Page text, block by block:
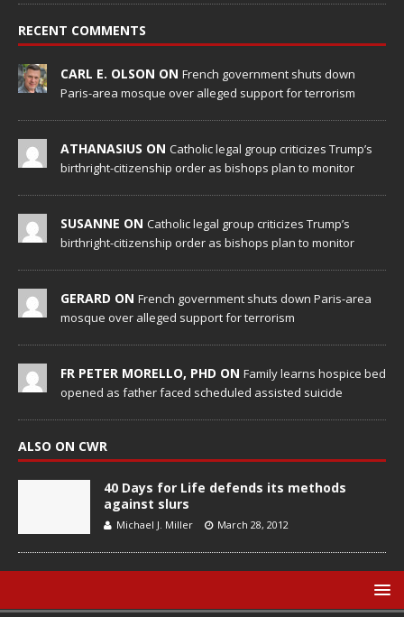
RECENT COMMENTS
CARL E. OLSON ON French government shuts down
Paris-area mosque over alleged support for terrorism
ATHANASIUS ON Catholic legal group criticizes Trump’s
birthright-citizenship order as bishops plan to monitor
SUSANNE ON Catholic legal group criticizes Trump’s
birthright-citizenship order as bishops plan to monitor
GERARD ON French government shuts down Paris-area
mosque over alleged support for terrorism
FR PETER MORELLO, PHD ON Family learns hospice bed
opened as father faced scheduled assisted suicide
ALSO ON CWR
40 Days for Life defends its methods
against slurs
Michael J. Miller March 28, 2012